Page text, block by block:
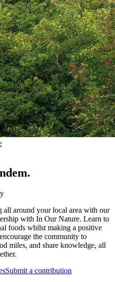
around your local area with our
with In Our Nature. Learn to
foods whilst making a positive
the community to
miles, and share knowledge, all
Submit a contribution